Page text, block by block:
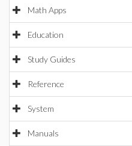
Math Apps
Education
Study Guides
Reference
System
Manuals